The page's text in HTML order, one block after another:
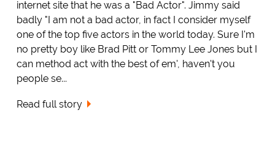
internet site that he was a "Bad Actor". Jimmy said
badly "I am not a bad actor, in fact I consider myself
one of the top five actors in the world today. Sure I'm
no pretty boy like Brad Pitt or Tommy Lee Jones but I
can method act with the best of em', haven't you
people se...
Read full story